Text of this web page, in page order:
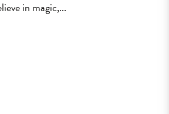
in magic,...